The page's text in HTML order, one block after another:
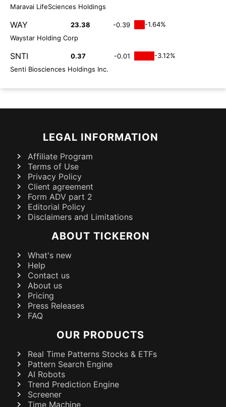
Maravai LifeSciences Holdings
WAY 23.38 -0.39
-1.64%
Waystar Holding Corp
SNTI 0.37 -0.01
-3.12%
Senti Biosciences Holdings Inc.
LEGAL INFORMATION
Affiliate Program
Terms of Use
Privacy Policy
Client agreement
Form ADV part 2
Editorial Policy
Disclaimers and Limitations
ABOUT TICKERON
What's new
Help
Contact us
About us
Pricing
Press Releases
FAQ
OUR PRODUCTS
Real Time Patterns Stocks & ETFs
Pattern Search Engine
AI Robots
Trend Prediction Engine
Screener
Time Machine